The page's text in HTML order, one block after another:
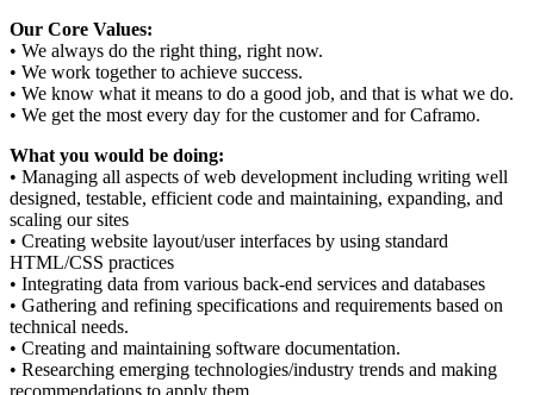
Our Core Values:
• We always do the right thing, right now.
• We work together to achieve success.
• We know what it means to do a good job, and that is what we do.
• We get the most every day for the customer and for Caframo.
What you would be doing:
• Managing all aspects of web development including writing well
designed, testable, efficient code and maintaining, expanding, and
scaling our sites
• Creating website layout/user interfaces by using standard
HTML/CSS practices
• Integrating data from various back-end services and databases
• Gathering and refining specifications and requirements based on
technical needs.
• Creating and maintaining software documentation.
• Researching emerging technologies/industry trends and making
recommendations to apply them.